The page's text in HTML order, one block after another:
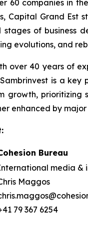
60 companies in
Capital Grand
stages of
evolutions, and
over 40 years of
is a
growth,
enhanced by
Bureau
media &
Maggos
79 367 6254